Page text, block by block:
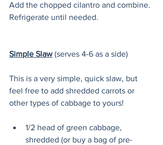
Add the chopped cilantro and combine.
Refrigerate until needed.
Simple Slaw (serves 4-6 as a side)
This is a very simple, quick slaw, but
feel free to add shredded carrots or
other types of cabbage to yours!
1/2 head of green cabbage,
shredded (or buy a bag of pre-